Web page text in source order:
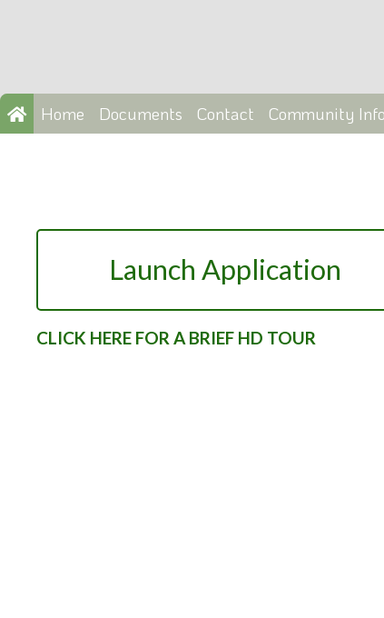
Home Documents Contact Community
Launch Application
CLICK HERE FOR A BRIEF HD TOUR